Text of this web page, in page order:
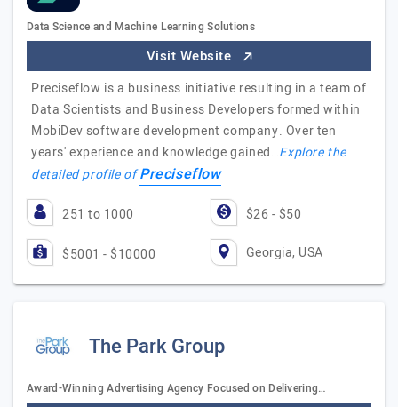
Data Science and Machine Learning Solutions
Visit Website
Preciseflow is a business initiative resulting in a team of
Data Scientists and Business Developers formed within
MobiDev software development company. Over ten
years' experience and knowledge gained…Explore the
detailed profile ofPreciseflow
251 to 1000 $26 - $50
$5001 - $10000 Georgia, USA
The Park Group
Award-Winning Advertising Agency Focused on Delivering…